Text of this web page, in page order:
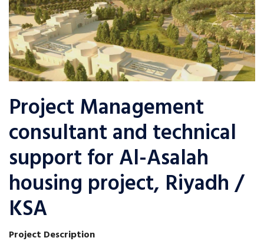
Project Management
consultant and technical
support for Al-Asalah
housing project, Riyadh /
KSA
Project Description